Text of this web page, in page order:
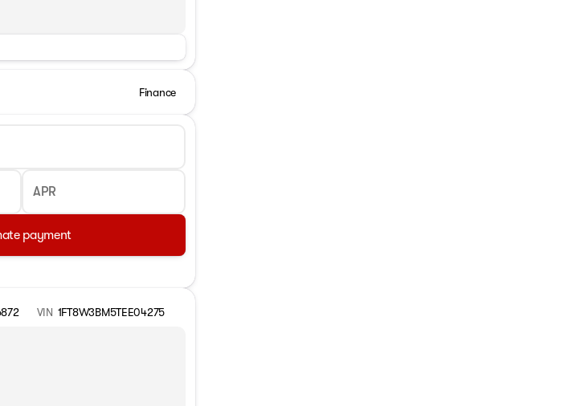
Finance
APR
payment
VIN 1FT8W3BM5TEE04275